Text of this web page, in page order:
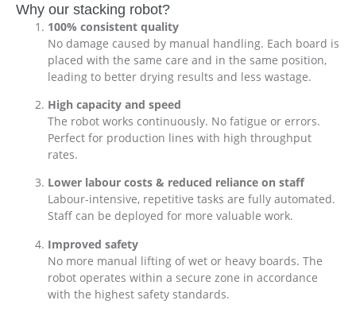
Why our stacking robot?
100% consistent quality
No damage caused by manual handling. Each board is
placed with the same care and in the same position,
leading to better drying results and less wastage.
High capacity and speed
The robot works continuously. No fatigue or errors.
Perfect for production lines with high throughput
rates.
Lower labour costs & reduced reliance on staff
Labour-intensive, repetitive tasks are fully automated.
Staff can be deployed for more valuable work.
Improved safety
No more manual lifting of wet or heavy boards. The
robot operates within a secure zone in accordance
with the highest safety standards.